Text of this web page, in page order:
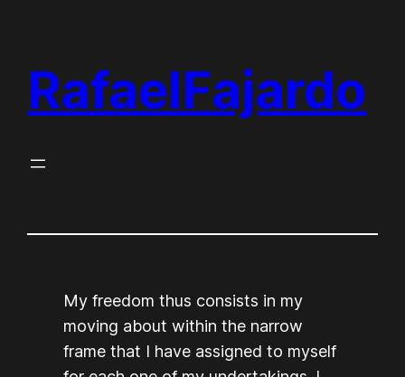
content
RafaelFajardo
My freedom thus consists in my
moving about within the narrow
frame that I have assigned to myself